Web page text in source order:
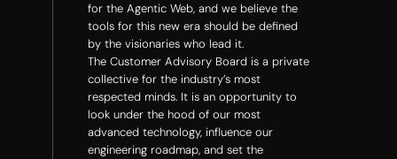
for the Agentic Web, and we believe the
tools for this new era should be defined
by the visionaries who lead it.
The Customer Advisory Board is a private
collective for the industry’s most
respected minds. It is an opportunity to
look under the hood of our most
advanced technology, influence our
engineering roadmap, and set the